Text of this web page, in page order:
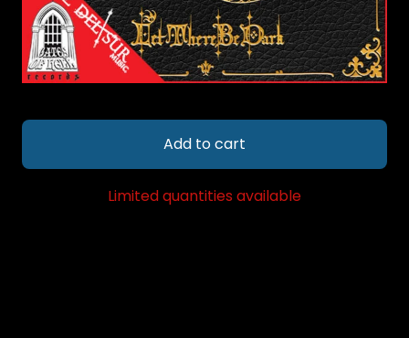
Add to cart
Limited quantities available